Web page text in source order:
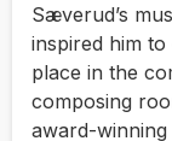
Sæverud’s
inspired him
place in the
composing
award-winning